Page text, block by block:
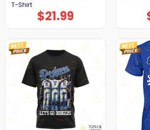
T-Shirt
$21.99